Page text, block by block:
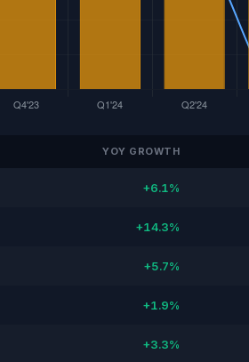
YOY GROWTH
+6.1%
+14.3%
+5.7%
+1.9%
+3.3%